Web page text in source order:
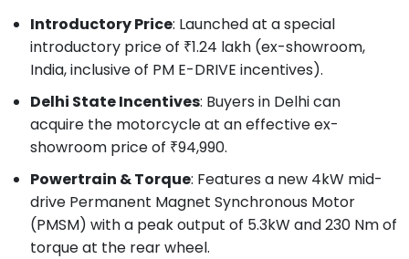
Introductory Price: Launched at a special
introductory price of ₹1.24 lakh (ex-showroom,
India, inclusive of PM E-DRIVE incentives).
Delhi State Incentives: Buyers in Delhi can
acquire the motorcycle at an effective ex-
showroom price of ₹94,990.
Powertrain & Torque: Features a new 4kW mid-
drive Permanent Magnet Synchronous Motor
(PMSM) with a peak output of 5.3kW and 230 Nm of
torque at the rear wheel.